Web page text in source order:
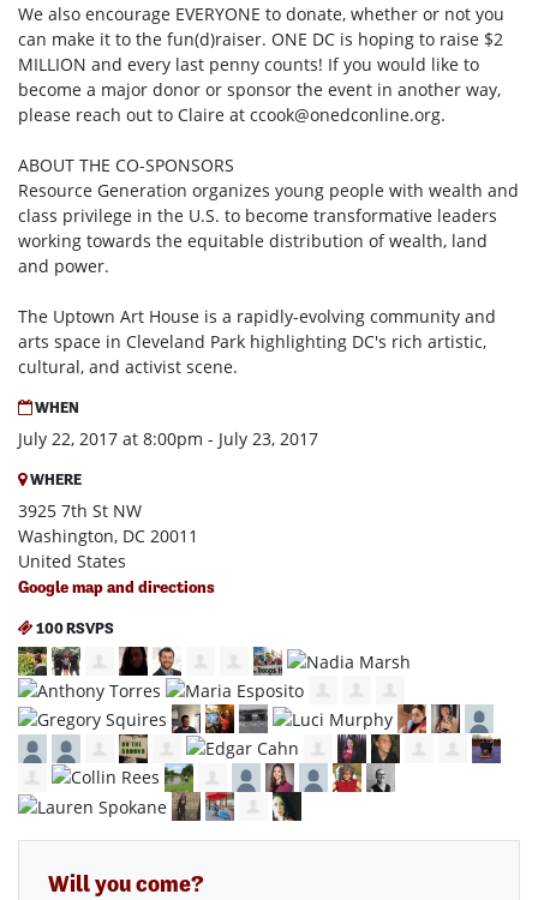
We also encourage EVERYONE to donate, whether or not you
can make it to the fun(d)raiser. ONE DC is hoping to raise $2
MILLION and every last penny counts! If you would like to
become a major donor or sponsor the event in another way,
please reach out to Claire at ccook@onedconline.org.
ABOUT THE CO-SPONSORS
Resource Generation organizes young people with wealth and
class privilege in the U.S. to become transformative leaders
working towards the equitable distribution of wealth, land
and power.
The Uptown Art House is a rapidly-evolving community and
arts space in Cleveland Park highlighting DC's rich artistic,
cultural, and activist scene.
WHEN
July 22, 2017 at 8:00pm - July 23, 2017
WHERE
3925 7th St NW
Washington, DC 20011
United States
Google map and directions
100 RSVPS
Will you come?